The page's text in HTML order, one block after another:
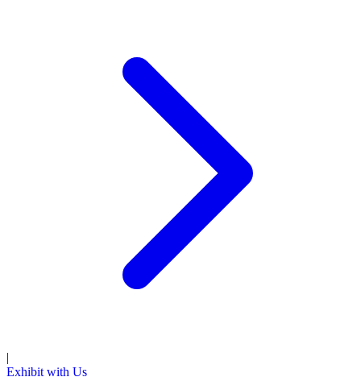
|
Exhibit with Us